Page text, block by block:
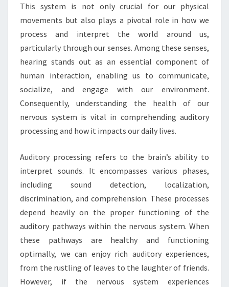
This system is not only crucial for our physical
movements but also plays a pivotal role in how we
process and interpret the world around us,
particularly through our senses. Among these senses,
hearing stands out as an essential component of
human interaction, enabling us to communicate,
socialize, and engage with our environment.
Consequently, understanding the health of our
nervous system is vital in comprehending auditory
processing and how it impacts our daily lives.
Auditory processing refers to the brain’s ability to
interpret sounds. It encompasses various phases,
including sound detection, localization,
discrimination, and comprehension. These processes
depend heavily on the proper functioning of the
auditory pathways within the nervous system. When
these pathways are healthy and functioning
optimally, we can enjoy rich auditory experiences,
from the rustling of leaves to the laughter of friends.
However, if the nervous system experiences